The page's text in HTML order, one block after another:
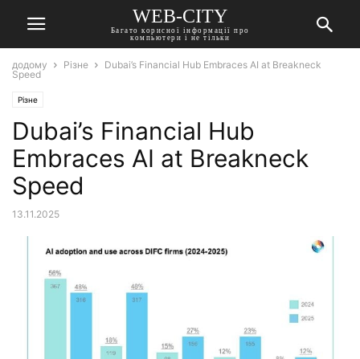
WEB-CITY
Багато корисної інформації про
компьютери і не тільки
додому Різне
Dubai’s Financial Hub Embraces AI at Breakneck
Speed
Різне
Dubai’s Financial Hub
Embraces AI at Breakneck
Speed
13.11.2025